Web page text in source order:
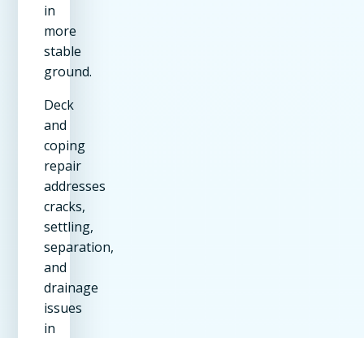
in
more
stable
ground.
Deck
and
coping
repair
addresses
cracks,
settling,
separation,
and
drainage
issues
in